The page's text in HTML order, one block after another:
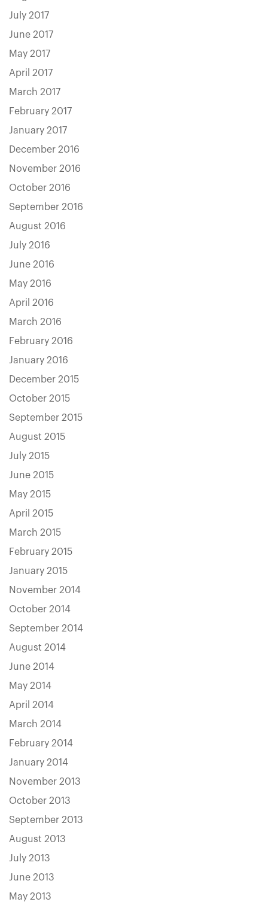
July 2017
June 2017
May 2017
April 2017
March 2017
February 2017
January 2017
December 2016
November 2016
October 2016
September 2016
August 2016
July 2016
June 2016
May 2016
April 2016
March 2016
February 2016
January 2016
December 2015
October 2015
September 2015
August 2015
July 2015
June 2015
May 2015
April 2015
March 2015
February 2015
January 2015
November 2014
October 2014
September 2014
August 2014
June 2014
May 2014
April 2014
March 2014
February 2014
January 2014
November 2013
October 2013
September 2013
August 2013
July 2013
June 2013
May 2013